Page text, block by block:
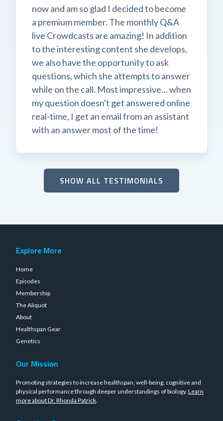
now and am so glad I decided to become
a premium member. The monthly Q&A
live Crowdcasts are amazing! In addition
to the interesting content she develops,
we also have the opportunity to ask
questions, which she attempts to answer
while on the call. Most impressive… when
my question doesn't get answered online
real-time, I get an email from an assistant
with an answer most of the time!
SHOW ALL TESTIMONIALS
Explore More
Home
Episodes
Membership
The Aliquot
About
Healthspan Gear
Genetics
Our Mission
Promoting strategies to increase healthspan, well-being, cognitive and
physical performance through deeper understandings of biology. Learn
more about Dr. Rhonda Patrick.